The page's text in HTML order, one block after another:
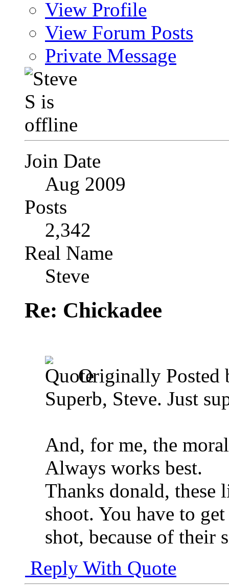
View Profile
View Forum Posts
Private Message
Join Date
Aug 2009
Posts
2,342
Real Name
Steve
Re: Chickadee
Originally Posted
Superb, Steve. Just
And, for me, the
Always works best.
Thanks donald, these
shoot. You have to
shot, because of their
Reply With Quote